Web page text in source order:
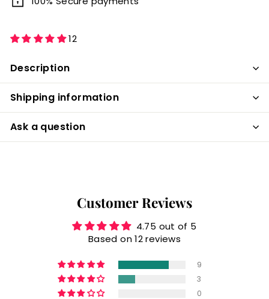
12
Description
Shipping information
Ask a question
Customer Reviews
4.75 out of 5
Based on 12 reviews
9
3
0